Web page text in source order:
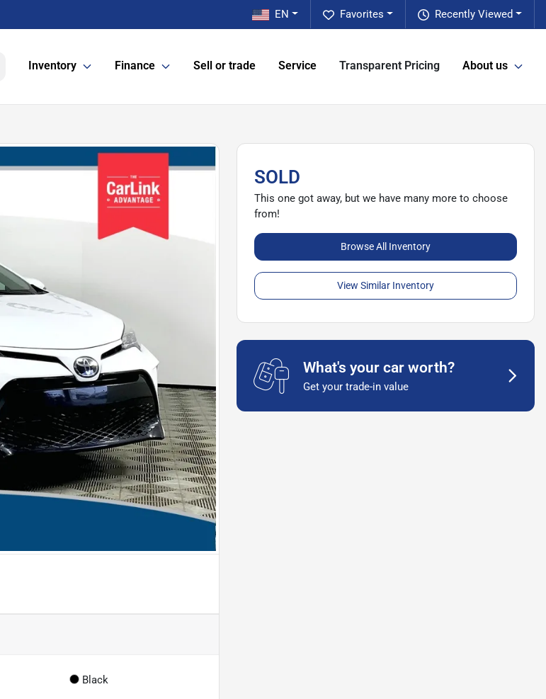
Recently Viewed
Favorites
EN
Inventory Finance Sell or trade Service Transparent Pricing About us
Black
SOLD
This one got away, but we have many more to choose
from!
Browse All Inventory
View Similar Inventory
What's your car worth?
Get your trade-in value